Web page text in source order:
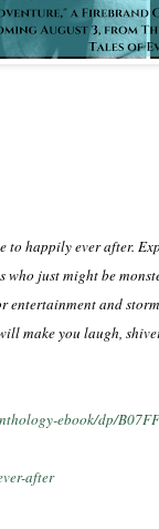
to happily ever after.
just might be
entertainment and
make you laugh,
ebook/dp/
after